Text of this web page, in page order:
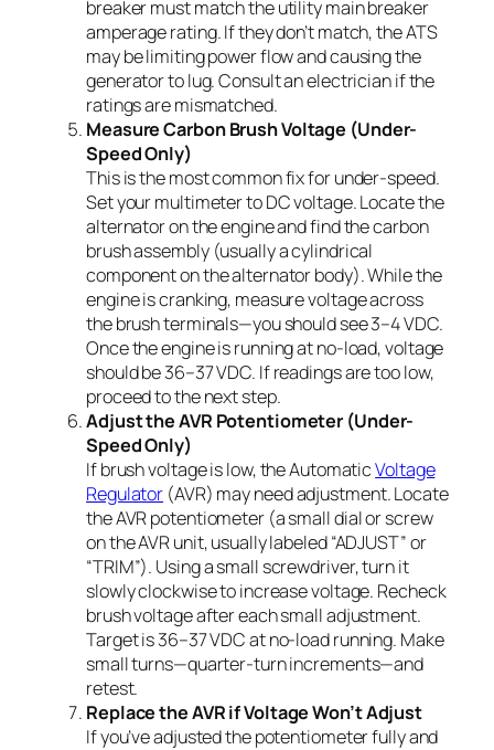
breaker must match the utility main breaker
amperage rating. If they don’t match, the ATS
may be limiting power flow and causing the
generator to lug. Consult an electrician if the
ratings are mismatched.
Measure Carbon Brush Voltage (Under-
Speed Only)
This is the most common fix for under-speed.
Set your multimeter to DC voltage. Locate the
alternator on the engine and find the carbon
brush assembly (usually a cylindrical
component on the alternator body). While the
engine is cranking, measure voltage across
the brush terminals—you should see 3–4 VDC.
Once the engine is running at no-load, voltage
should be 36–37 VDC. If readings are too low,
proceed to the next step.
Adjust the AVR Potentiometer (Under-
Speed Only)
If brush voltage is low, the AutomaticVoltage
Regulator (AVR) may need adjustment. Locate
the AVR potentiometer (a small dial or screw
on the AVR unit, usually labeled “ADJUST” or
“TRIM”). Using a small screwdriver, turn it
slowly clockwise to increase voltage. Recheck
brush voltage after each small adjustment.
Target is 36–37 VDC at no-load running. Make
small turns—quarter-turn increments—and
retest.
Replace the AVR if Voltage Won’t Adjust
If you’ve adjusted the potentiometer fully and